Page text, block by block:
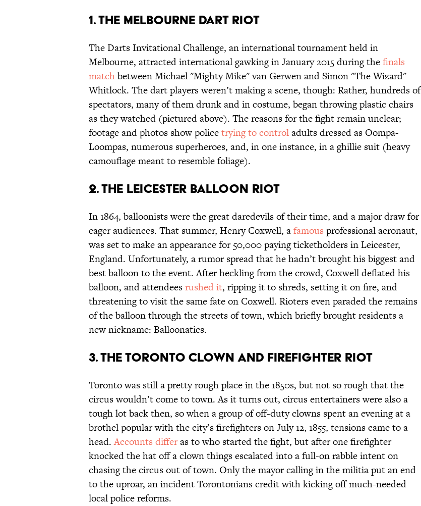
1. THE MELBOURNE DART RIOT
The Darts Invitational Challenge, an international tournament held in
Melbourne, attracted international gawking in January 2015 during thefinals
matchbetween Michael "Mighty Mike" van Gerwen and Simon "The Wizard"
Whitlock. The dart players weren’t making a scene, though: Rather, hundreds of
spectators, many of them drunk and in costume, began throwing plastic chairs
as they watched (pictured above). The reasons for the fight remain unclear;
footage and photos show policetrying to controladults dressed as Oompa-
Loompas, numerous superheroes, and, in one instance, in a ghillie suit (heavy
camouflage meant to resemble foliage).
2. THE LEICESTER BALLOON RIOT
In 1864, balloonists were the great daredevils of their time, and a major draw for
eager audiences. That summer, Henry Coxwell, afamous professional aeronaut,
was set to make an appearance for 50,000 paying ticketholders in Leicester,
England. Unfortunately, a rumor spread that he hadn’t brought his biggest and
best balloon to the event. After heckling from the crowd, Coxwell deflated his
balloon, and attendeesrushed it, ripping it to shreds, setting it on fire, and
threatening to visit the same fate on Coxwell. Rioters even paraded the remains
of the balloon through the streets of town, which briefly brought residents a
new nickname: Balloonatics.
3. THE TORONTO CLOWN AND FIREFIGHTER RIOT
Toronto was still a pretty rough place in the 1850s, but not so rough that the
circus wouldn’t come to town. As it turns out, circus entertainers were also a
tough lot back then, so when a group of off-duty clowns spent an evening at a
brothel popular with the city’s firefighters on July 12, 1855, tensions came to a
head.Accounts differas to who started the fight, but after one firefighter
knocked the hat off a clown things escalated into a full-on rabble intent on
chasing the circus out of town. Only the mayor calling in the militia put an end
to the uproar, an incident Torontonians credit with kicking off much-needed
local police reforms.